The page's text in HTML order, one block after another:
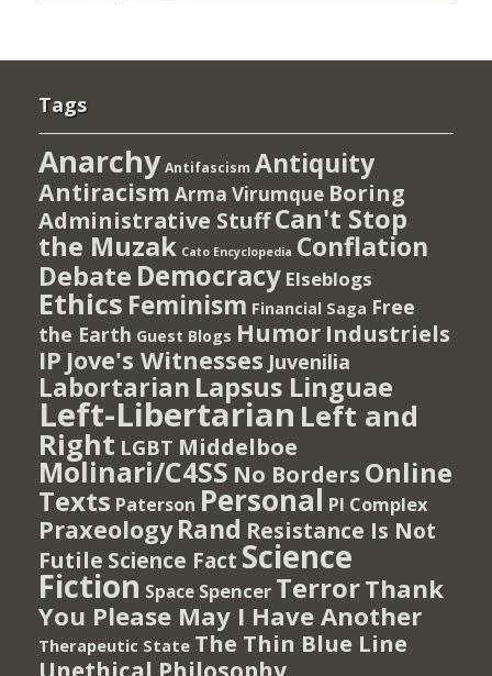
Tags
Anarchy Antifascism Antiquity
Antiracism Arma Virumque Boring
Administrative StuffCan't Stop
the Muzak Cato Encyclopedia Conflation
Debate Democracy Elseblogs
Ethics Feminism Financial Saga Free
the Earth Guest Blogs Humor Industriels
IP Jove's Witnesses Juvenilia
Labortarian Lapsus Linguae
Left-Libertarian Left and
Right LGBT Middelboe
Molinari/C4SS No Borders Online
Texts Paterson Personal PI Complex
Praxeology Rand Resistance Is Not
Futile Science Fact Science
Fiction Space Spencer TerrorThank
You Please May I Have Another
Therapeutic State The Thin Blue Line